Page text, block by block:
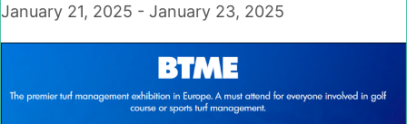
January 21, 2025 - January 23, 2025